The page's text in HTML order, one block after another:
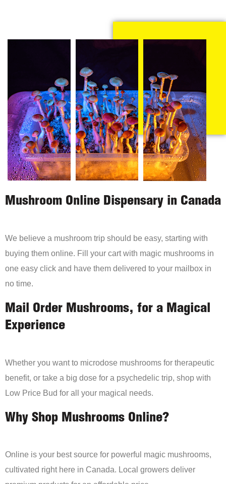
Mushroom Online Dispensary in Canada
We believe a mushroom trip should be easy, starting with
buying them online. Fill your cart with magic mushrooms in
one easy click and have them delivered to your mailbox in
no time.
Mail Order Mushrooms, for a Magical
Experience
Whether you want to microdose mushrooms for therapeutic
benefit, or take a big dose for a psychedelic trip, shop with
Low Price Bud for all your magical needs.
Why Shop Mushrooms Online?
Online is your best source for powerful magic mushrooms,
cultivated right here in Canada. Local growers deliver